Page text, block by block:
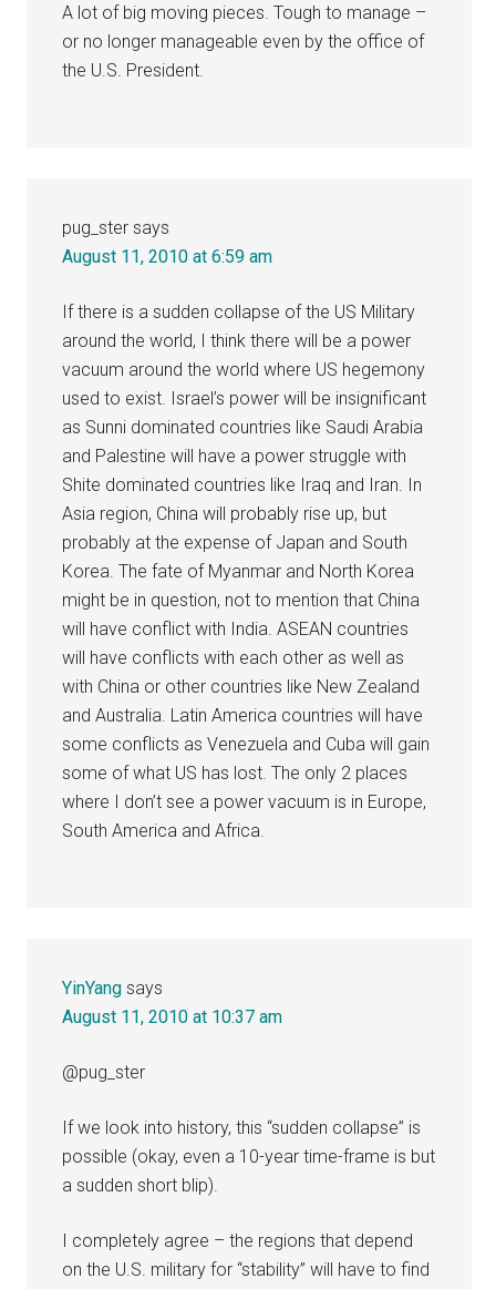
A lot of big moving pieces. Tough to manage –
or no longer manageable even by the office of
the U.S. President.
pug_ster says
August 11, 2010 at 6:59 am
If there is a sudden collapse of the US Military
around the world, I think there will be a power
vacuum around the world where US hegemony
used to exist. Israel’s power will be insignificant
as Sunni dominated countries like Saudi Arabia
and Palestine will have a power struggle with
Shite dominated countries like Iraq and Iran. In
Asia region, China will probably rise up, but
probably at the expense of Japan and South
Korea. The fate of Myanmar and North Korea
might be in question, not to mention that China
will have conflict with India. ASEAN countries
will have conflicts with each other as well as
with China or other countries like New Zealand
and Australia. Latin America countries will have
some conflicts as Venezuela and Cuba will gain
some of what US has lost. The only 2 places
where I don’t see a power vacuum is in Europe,
South America and Africa.
YinYang says
August 11, 2010 at 10:37 am
@pug_ster
If we look into history, this “sudden collapse” is
possible (okay, even a 10-year time-frame is but
a sudden short blip).
I completely agree – the regions that depend
on the U.S. military for “stability” will have to find